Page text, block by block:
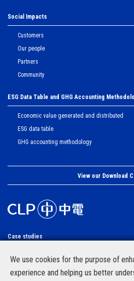
We use cookies for the purpose of
experience and helping us better
Social Impacts
Customers
Our people
Partners
Community
ESG Data Table and GHG Accounting
Economic value generated and distributed
ESG data table
GHG accounting methodology
View our Download
Case studies
CLP Group website
Privacy